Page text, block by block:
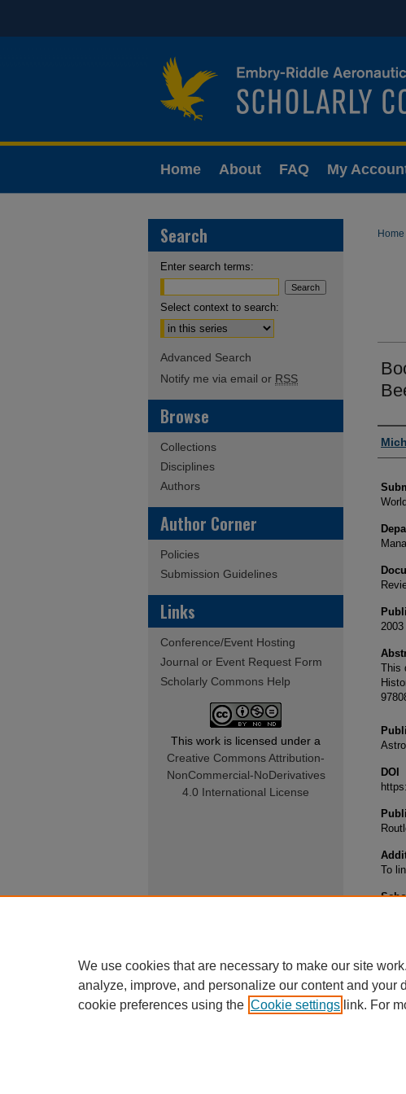
Home About FAQ My
Home
2003
This
DOI
To
Search
Enter search terms:
Select context to search:
Advanced Search
Notify me via email or RSS
Browse
Collections
Disciplines
Authors
Author Corner
Policies
Submission Guidelines
Links
Conference/Event Hosting
Journal or Event Request Form
Scholarly Commons Help
This work is licensed under a
Creative Commons Attribution-
NonCommercial-NoDerivatives
4.0 International License
We use cookies that are necessary to make our site
analyze, improve, and personalize our content and your
cookie preferences using the Cookie settings link. For